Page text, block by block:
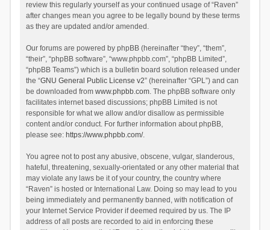
review this regularly yourself as your continued usage of “Raven”
after changes mean you agree to be legally bound by these terms
as they are updated and/or amended.
Our forums are powered by phpBB (hereinafter “they”, “them”,
“their”, “phpBB software”, “www.phpbb.com”, “phpBB Limited”,
“phpBB Teams”) which is a bulletin board solution released under
the “GNU General Public License v2” (hereinafter “GPL”) and can
be downloaded from www.phpbb.com. The phpBB software only
facilitates internet based discussions; phpBB Limited is not
responsible for what we allow and/or disallow as permissible
content and/or conduct. For further information about phpBB,
please see: https://www.phpbb.com/.
You agree not to post any abusive, obscene, vulgar, slanderous,
hateful, threatening, sexually-orientated or any other material that
may violate any laws be it of your country, the country where
“Raven” is hosted or International Law. Doing so may lead to you
being immediately and permanently banned, with notification of
your Internet Service Provider if deemed required by us. The IP
address of all posts are recorded to aid in enforcing these